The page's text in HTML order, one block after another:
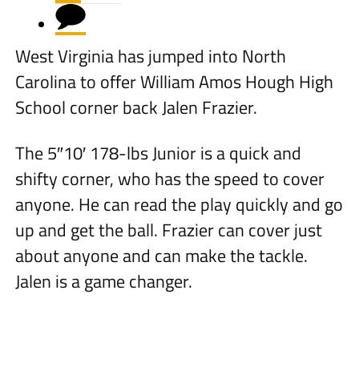
West Virginia has jumped into North
Carolina to offer William Amos Hough High
School corner back Jalen Frazier.
The 5″10′ 178-lbs Junior is a quick and
shifty corner, who has the speed to cover
anyone. He can read the play quickly and go
up and get the ball. Frazier can cover just
about anyone and can make the tackle.
Jalen is a game changer.